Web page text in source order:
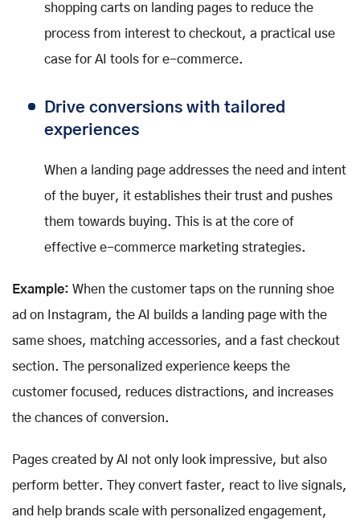
shopping carts on landing pages to reduce the
process from interest to checkout, a practical use
case for AI tools for e-commerce.
Drive conversions with tailored
experiences
When a landing page addresses the need and intent
of the buyer, it establishes their trust and pushes
them towards buying. This is at the core of
effective e-commerce marketing strategies.
Example: When the customer taps on the running shoe
ad on Instagram, the AI builds a landing page with the
same shoes, matching accessories, and a fast checkout
section. The personalized experience keeps the
customer focused, reduces distractions, and increases
the chances of conversion.
Pages created by AI not only look impressive, but also
perform better. They convert faster, react to live signals,
and help brands scale with personalized engagement,